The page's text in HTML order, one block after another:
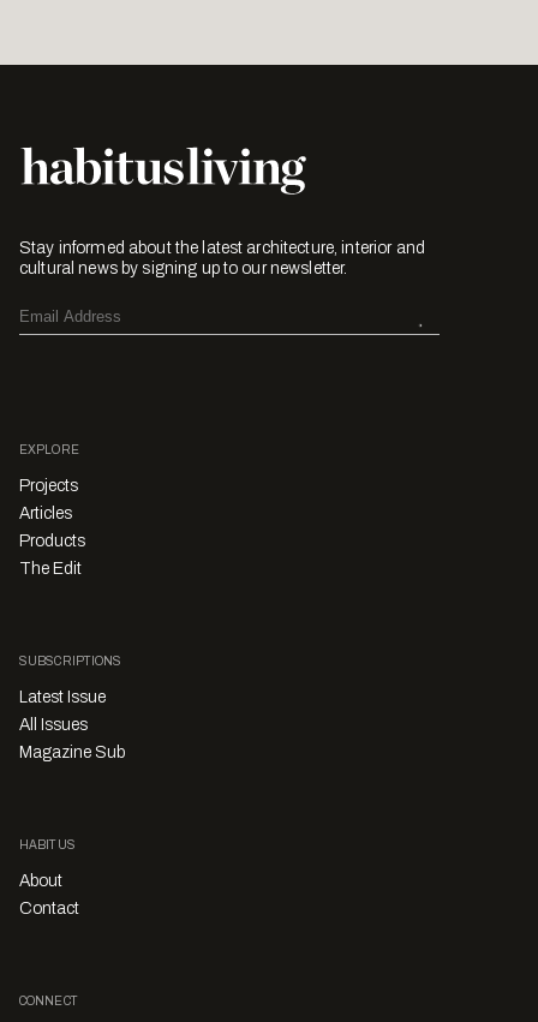
Stay informed about the latest architecture, interior and
cultural news by signing up to our newsletter.
EXPLORE
Projects
Articles
Products
The Edit
SUBSCRIPTIONS
Latest Issue
All Issues
Magazine Sub
HABITUS
About
Contact
CONNECT